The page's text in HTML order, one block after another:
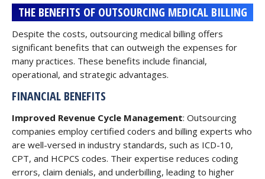
THE BENEFITS OF OUTSOURCING MEDICAL BILLING
Despite the costs, outsourcing medical billing offers
significant benefits that can outweigh the expenses for
many practices. These benefits include financial,
operational, and strategic advantages.
FINANCIAL BENEFITS
Improved Revenue Cycle Management: Outsourcing
companies employ certified coders and billing experts who
are well-versed in industry standards, such as ICD-10,
CPT, and HCPCS codes. Their expertise reduces coding
errors, claim denials, and underbilling, leading to higher